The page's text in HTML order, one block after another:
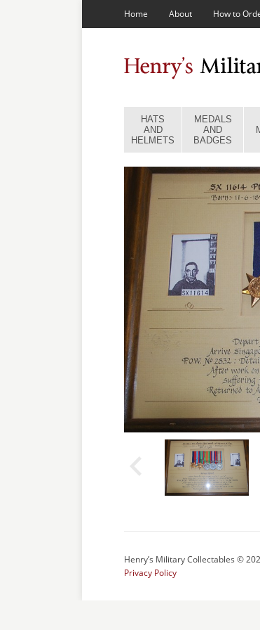
Home About How to
HATS
AND
HELMETS
MEDALS
AND
BADGES
Henry’s Military Collectables ©
Privacy Policy